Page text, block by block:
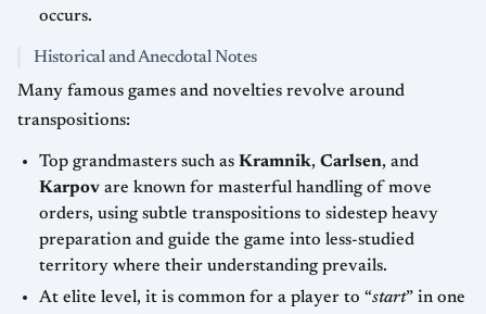
occurs.
Historical and Anecdotal Notes
Many famous games and novelties revolve around
transpositions:
Top grandmasters such as Kramnik, Carlsen, and
Karpov are known for masterful handling of move
orders, using subtle transpositions to sidestep heavy
preparation and guide the game into less-studied
territory where their understanding prevails.
At elite level, it is common for a player to “start” in one